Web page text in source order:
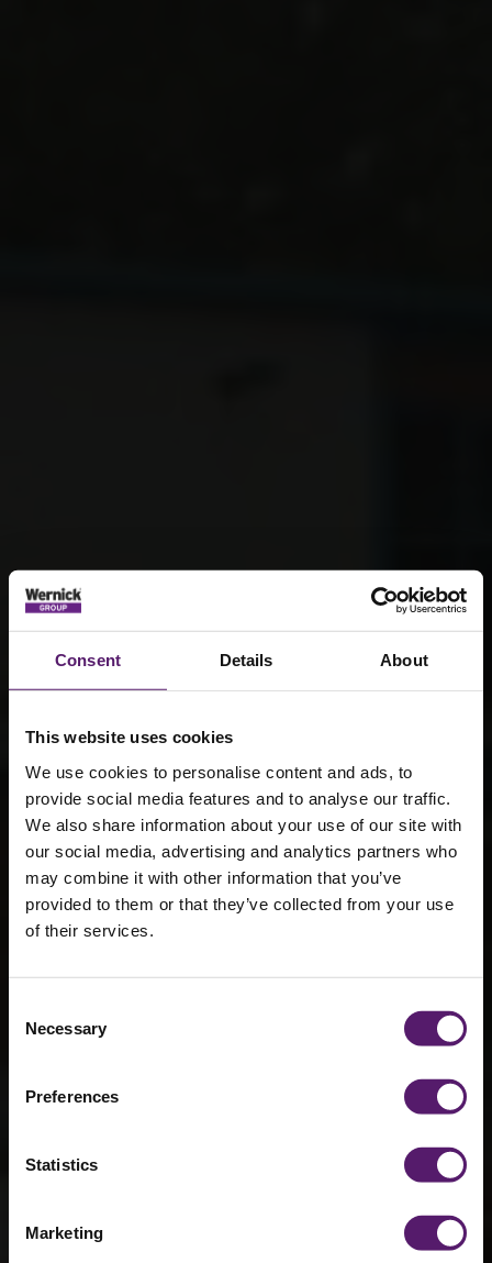
Consent Details About
This website uses cookies
We use cookies to personalise content and ads, to
provide social media features and to analyse our traffic.
We also share information about your use of our site with
our social media, advertising and analytics partners who
may combine it with other information that you’ve
provided to them or that they’ve collected from your use
of their services.
Selection
Necessary
Preferences
Statistics
Marketing
Wernick’s
depots thrive
sustainability
& innovation